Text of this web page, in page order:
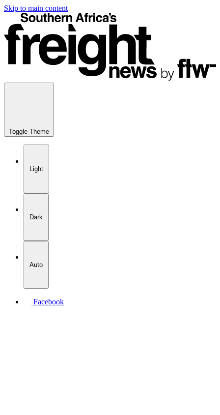
Skip to main content
Toggle Theme
Light
Dark
Auto
Facebook